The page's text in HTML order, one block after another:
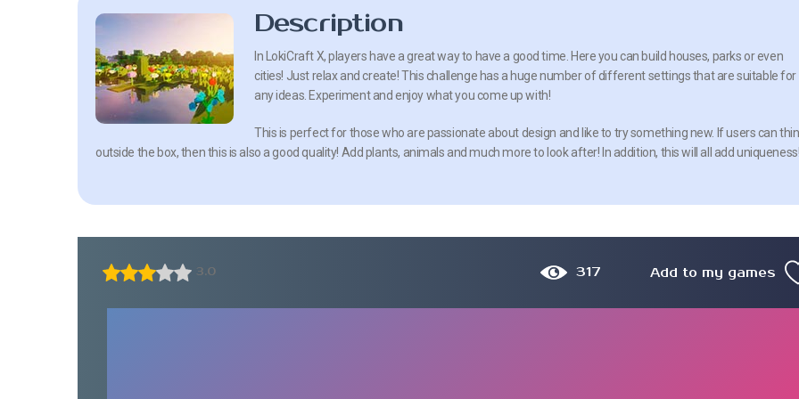
Description
In LokiCraft X, players have a great way to have a good time. Here you can build houses, parks or even
cities! Just relax and create! This challenge has a huge number of different settings that are suitable for
any ideas. Experiment and enjoy what you come up with!
This is perfect for those who are passionate about design and like to try something new. If users can
outside the box, then this is also a good quality! Add plants, animals and much more to look after! In addition, this will all add
3.0 317 Add to my games